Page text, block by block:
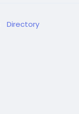
Directory